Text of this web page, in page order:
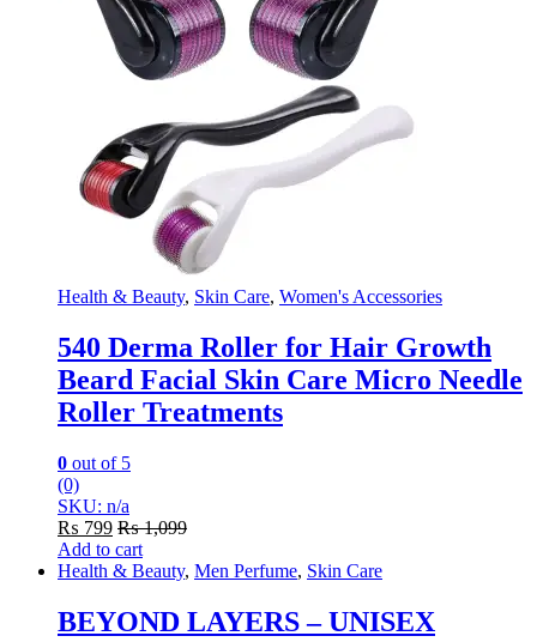
Health & Beauty, Skin Care, Women's Accessories
540 Derma Roller for Hair Growth
Beard Facial Skin Care Micro Needle
Roller Treatments
0 out of 5
(0)
SKU: n/a
₨ 799 ₨1,099
Add to cart
Health & Beauty, Men Perfume, Skin Care
BEYOND LAYERS – UNISEX